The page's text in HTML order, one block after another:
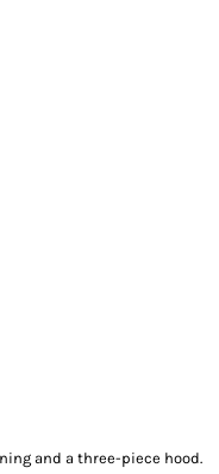
and a three-piece hood.